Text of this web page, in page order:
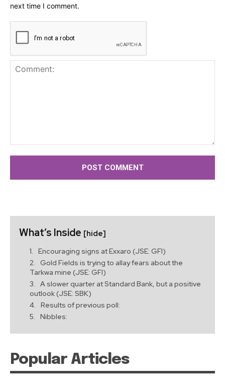
next time I comment.
What’s Inside [hide]
Encouraging signs at Exxaro (JSE: GFI)
Gold Fields is trying to allay fears about the
Tarkwa mine (JSE: GFI)
A slower quarter at Standard Bank, but a positive
outlook (JSE: SBK)
Results of previous poll:
Nibbles:
Popular Articles